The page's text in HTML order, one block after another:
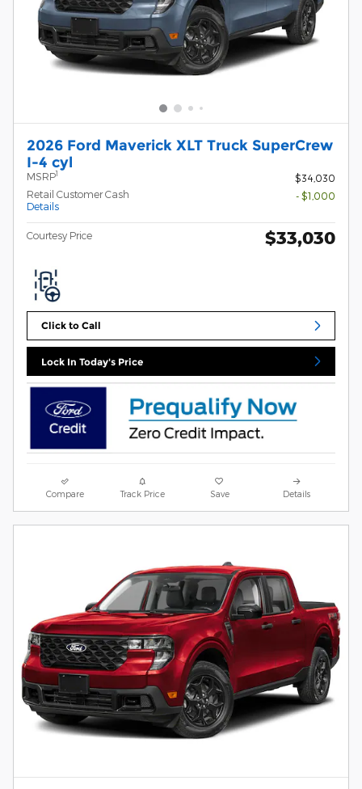
2026 Ford Maverick XLT Truck SuperCrew
I-4 cyl
MSRP1
$34,030
Retail Customer Cash
Details
- $1,000
Courtesy Price $33,030
Click to Call
Lock In Today's Price
Compare Track Price Save Details